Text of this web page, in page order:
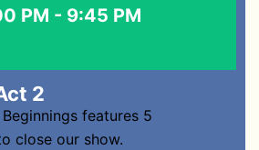
PM - 9:45 PM
2
features 5
close our show.